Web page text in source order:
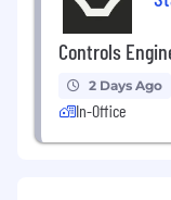
quadruped
You like to
you’re
details like
Controls
2 Days Ago
In-Office